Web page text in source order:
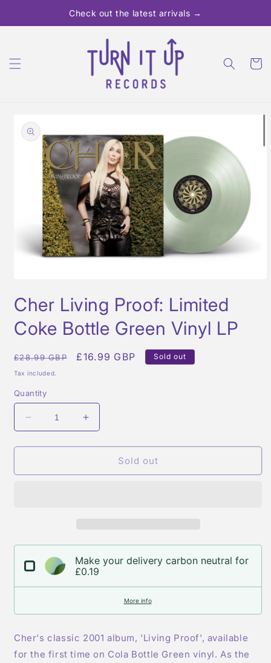
Check out the latest arrivals →
Cart
product
information
1
in
modal
Cher Living Proof: Limited
Coke Bottle Green Vinyl LP
Regular
price
£28.99 GBP
Sale
£16.99 GBP Sold out
Tax included.
Quantity
Decrease
quantity
for
Living
LP
Increase
quantity
for
Living
LP
Sold out
Make your delivery carbon neutral for
£0.19
More info
Cher's classic 2001 album, 'Living Proof', available
for the first time on Cola Bottle Green vinyl. As the